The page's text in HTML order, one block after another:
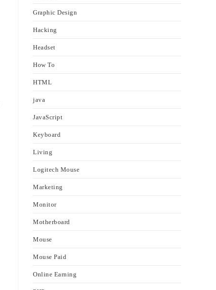
Graphic Design
Hacking
Headset
How To
HTML
java
JavaScript
Keyboard
Living
Logitech Mouse
Marketing
Monitor
Motherboard
Mouse
Mouse Paid
Online Earning